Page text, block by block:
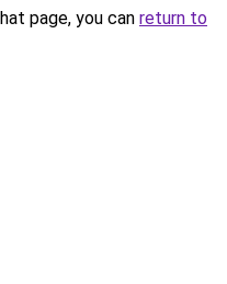
page, you can return to